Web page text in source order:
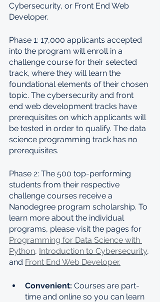
Cybersecurity, or Front End Web
Developer.
Phase 1: 17,000 applicants accepted
into the program will enroll in a
challenge course for their selected
track, where they will learn the
foundational elements of their chosen
topic. The cybersecurity and front
end web development tracks have
prerequisites on which applicants will
be tested in order to qualify. The data
science programming track has no
prerequisites.
Phase 2: The 500 top-performing
students from their respective
challenge courses receive a
Nanodegree program scholarship. To
learn more about the individual
programs, please visit the pages for
Programming for Data Science with
Python, Introduction to Cybersecurity,
and Front End Web Developer.
Convenient: Courses are part-
time and online so you can learn